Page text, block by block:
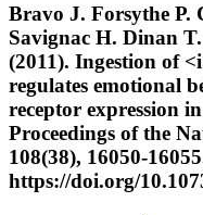
Bravo J. Forsythe P.
Savignac H. Dinan
(2011). Ingestion of
regulates emotional
receptor expression
Proceedings of the
108(38), 16050-
https://doi.org/